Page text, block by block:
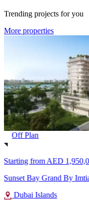
Trending projects for you
More properties
Off Plan
Starting fromAED
Sunset Bay Grand By
Dubai Islands